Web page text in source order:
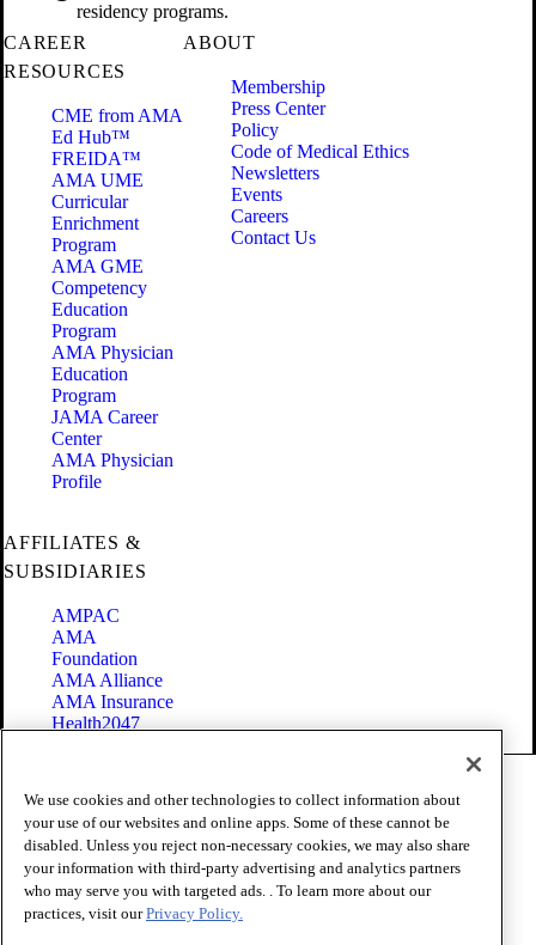
residency programs.
CAREER
RESOURCES
CME from AMA
Ed Hub™
FREIDA™
AMA UME
Curricular
Enrichment
Program
AMA GME
Competency
Education
Program
AMA Physician
Education
Program
JAMA Career
Center
AMA Physician
Profile
ABOUT
Membership
Press Center
Policy
Code of Medical Ethics
Newsletters
Events
Careers
Contact Us
AFFILIATES &
SUBSIDIARIES
AMPAC
AMA
Foundation
AMA Alliance
AMA Insurance
Health2047
Terms of Use
Privacy Policy
Website Accessibility
Share Your Screen
Cookie Settings
We use cookies and other technologies to collect information about
your use of our websites and online apps. Some of these cannot be
disabled. Unless you reject non-necessary cookies, we may also share
your information with third-party advertising and analytics partners
who may serve you with targeted ads. . To learn more about our
practices, visit ourPrivacy Policy.